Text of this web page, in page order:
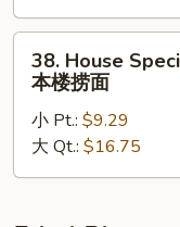
捞
面
House
Special
Lo
Mein
本
38. House
本楼捞面
小 Pt.: $9.29
大 Qt.: $16.75